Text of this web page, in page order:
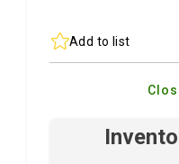
Add to list